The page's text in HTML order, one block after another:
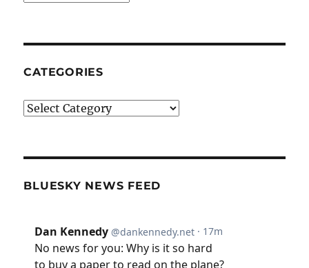
CATEGORIES
Categories
BLUESKY NEWS FEED